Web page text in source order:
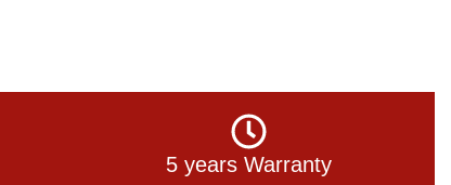
5 years Warranty